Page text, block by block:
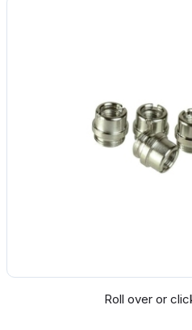
Roll over or